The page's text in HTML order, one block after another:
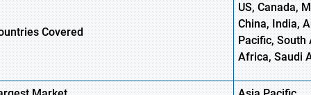
Covered
US, Canada,
China, India,
Pacific, South
Africa, Saudi